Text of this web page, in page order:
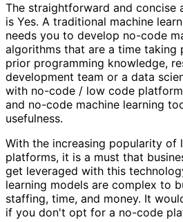
The straightforward and concise
is Yes. A traditional machine
needs you to develop no-code
algorithms that are a time taking
prior programming knowledge,
development team or a data
with no-code / low code
and no-code machine learning
usefulness.
With the increasing popularity
platforms, it is a must that
get leveraged with this
learning models are complex to
staffing, time, and money. It
if you don't opt for a no-code